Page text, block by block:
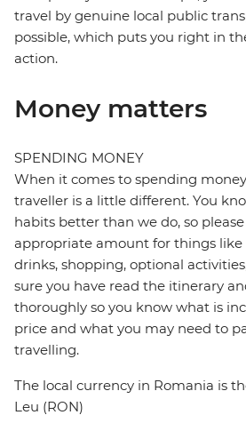
travel by genuine local public
possible, which puts you right in
action.
Money matters
SPENDING MONEY
When it comes to spending
traveller is a little different. You
habits better than we do, so
appropriate amount for things like
drinks, shopping, optional
sure you have read the itinerary
thoroughly so you know what is
price and what you may need to
travelling.
The local currency in Romania is
Leu (RON)